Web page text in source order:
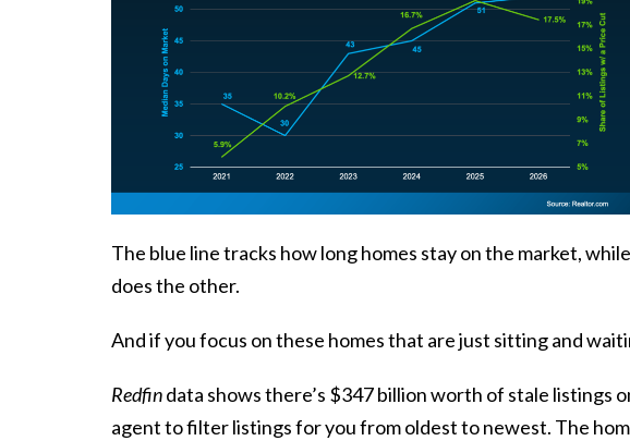
The blue line tracks how long homes stay on the market,
does the other.
And if you focus on these homes that are just sitting and
Redfindata shows there’s $347 billion worth of stale listings
agent to filter listings for you from oldest to newest. The